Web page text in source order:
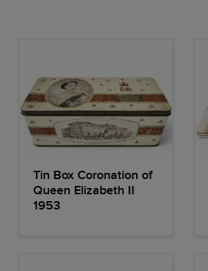
Tin Box Coronation of
Queen Elizabeth II
1953